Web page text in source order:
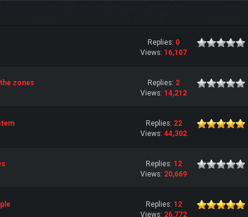
Replies: 0
Views: 16,107
zones
Replies: 2
Views: 14,212
Replies: 22
Views: 44,302
Replies: 12
Views: 20,669
Replies: 12
Views: 26,772